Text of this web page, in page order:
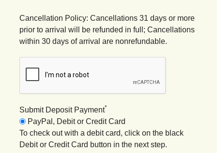
Cancellation Policy: Cancellations 31 days or more
prior to arrival will be refunded in full; Cancellations
within 30 days of arrival are nonrefundable.
Submit Deposit Payment*
PayPal, Debit or Credit Card
To check out with a debit card, click on the black
Debit or Credit Card button in the next step.